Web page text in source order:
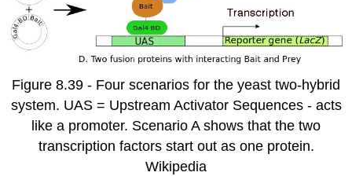
Figure 8.39 - Four scenarios for the yeast two-hybrid
system. UAS = Upstream Activator Sequences - acts
like a promoter. Scenario A shows that the two
transcription factors start out as one protein.
Wikipedia